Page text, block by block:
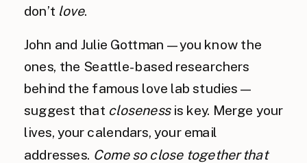
don’t love.
John and Julie Gottman — you know the
ones, the Seattle-based researchers
behind the famous love lab studies —
suggest that closenessis key. Merge your
lives, your calendars, your email
addresses. Come so close together that